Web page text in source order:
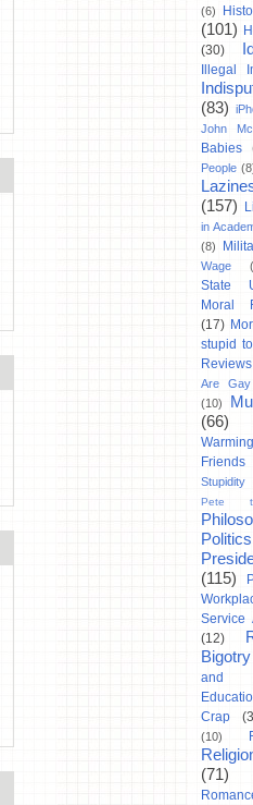
(6)
(101)
(30)
Illegal
(83)
John
Babies
People
(157)
in
(8)
Wage
State
Moral
(17)
stupid
Reviews
Are
(10)
(66)
Warming
Friends
Stupidity
Pete
Politics
(115)
Service
(12)
Bigotry
and
Crap
(10)
(71)